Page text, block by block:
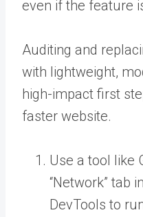
even if the feature
Auditing and
with lightweight,
high-impact first
faster website.
Use a tool like
“Network” tab
DevTools to